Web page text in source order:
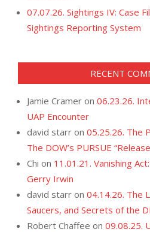
07.07.26. Sightings IV: Case
Sightings Reporting System
RECENT
Jamie Cramer on 06.23.26.
UAP Encounter
david starr on 05.25.26. The
The DOW’s PURSUE
Chi on 11.01.21. Vanishing
Gerry Irwin
david starr on 04.14.26. The
Saucers, and Secrets of the
Robert Chaffee on 09.08.25.